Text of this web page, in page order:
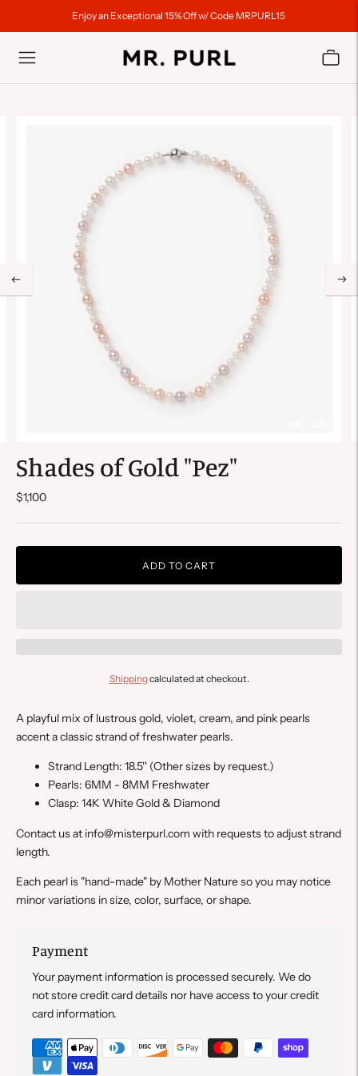
Enjoy an Exceptional 15% Off w/ Code MRPURL15
Shades of Gold "Pez"
$1,100
ADD TO CART
Shippingcalculated at checkout.
A playful mix of lustrous gold, violet, cream, and pink pearls
accent a classic strand of freshwater pearls.
Strand Length: 18.5'' (Other sizes by request.)
Pearls: 6MM - 8MM Freshwater
Clasp: 14K White Gold & Diamond
Contact us at info@misterpurl.com with requests to adjust strand
length.
Each pearl is "hand-made" by Mother Nature so you may notice
minor variations in size, color, surface, or shape.
Payment
Your payment information is processed securely. We do
not store credit card details nor have access to your credit
card information.